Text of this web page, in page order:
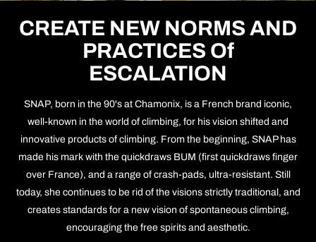
CREATE NEW NORMS AND
PRACTICES Of
ESCALATION
SNAP, born in the 90's at Chamonix, is a French brand iconic,
well-known in the world of climbing, for his vision shifted and
innovative products of climbing. From the beginning, SNAP has
made his mark with the quickdraws BUM (first quickdraws finger
over France), and a range of crash-pads, ultra-resistant. Still
today, she continues to be rid of the visions strictly traditional, and
creates standards for a new vision of spontaneous climbing,
encouraging the free spirits and aesthetic.